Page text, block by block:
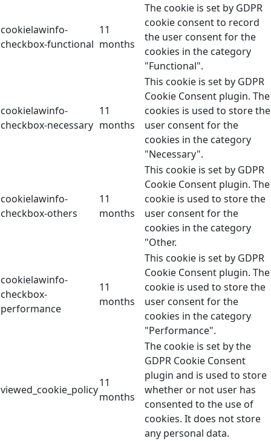
cookielawinfo-
checkbox-functional
11
months
The cookie is set by GDPR
cookie consent to record
the user consent for the
cookies in the category
"Functional".
cookielawinfo-
checkbox-necessary
11
months
This cookie is set by GDPR
Cookie Consent plugin. The
cookies is used to store the
user consent for the
cookies in the category
"Necessary".
cookielawinfo-
checkbox-others
11
months
This cookie is set by GDPR
Cookie Consent plugin. The
cookie is used to store the
user consent for the
cookies in the category
"Other.
cookielawinfo-
checkbox-
performance
11
months
This cookie is set by GDPR
Cookie Consent plugin. The
cookie is used to store the
user consent for the
cookies in the category
"Performance".
viewed_cookie_policy
11
months
The cookie is set by the
GDPR Cookie Consent
plugin and is used to store
whether or not user has
consented to the use of
cookies. It does not store
any personal data.